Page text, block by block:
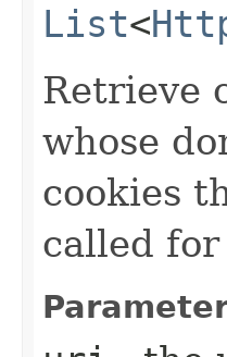
List<
Retrieve
whose
cookies
called